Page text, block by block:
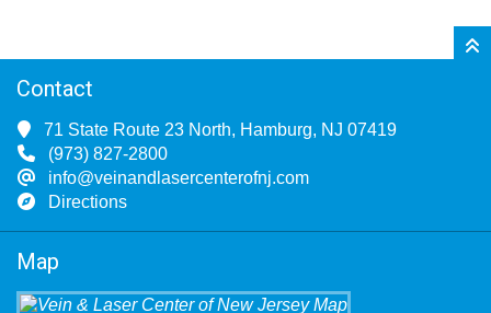
Contact
71 State Route 23 North, Hamburg, NJ 07419
(973) 827-2800
info@veinandlasercenterofnj.com
Directions
Map